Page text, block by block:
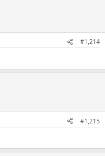
#1,214
#1,215